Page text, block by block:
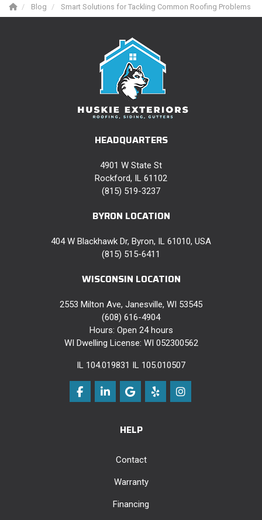
Blog Smart Solutions for Tackling Common Roofing Problems
HEADQUARTERS
4901 W State St
Rockford, IL 61102
(815) 519-3237
BYRON LOCATION
404 W Blackhawk Dr, Byron, IL 61010, USA
(815) 515-6411
WISCONSIN LOCATION
2553 Milton Ave, Janesville, WI 53545
(608) 616-4904
Hours: Open 24 hours
WI Dwelling License: WI 052300562
IL 104.019831 IL 105.010507
Like us on Facebook
Follow us on LinkedIn
Review us on Google
Follow us on Yelp
View Us On
HELP
Contact
Warranty
Financing